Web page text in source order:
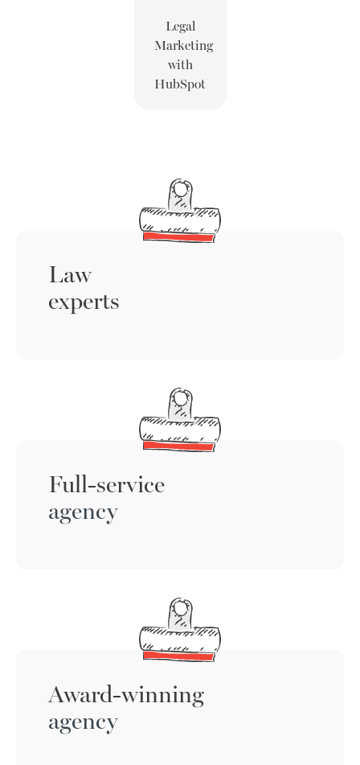
Legal
Marketing
with
HubSpot
Law
experts
Full-service
agency
Award-winning
agency